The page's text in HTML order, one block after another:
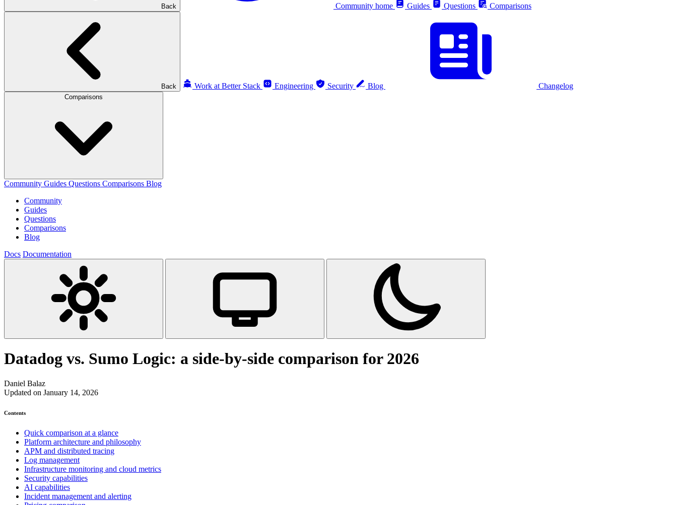
Back Community home Guides Questions Comparisons
Back Work at Better Stack Engineering Security Blog Changelog
Comparisons
Community Guides Questions Comparisons Blog
Community
Guides
Questions
Comparisons
Blog
Docs Documentation
Datadog vs. Sumo Logic: a side-by-side comparison for 2026
Daniel Balaz
Updated on January 14, 2026
Contents
Quick comparison at a glance
Platform architecture and philosophy
APM and distributed tracing
Log management
Infrastructure monitoring and cloud metrics
Security capabilities
AI capabilities
Incident management and alerting